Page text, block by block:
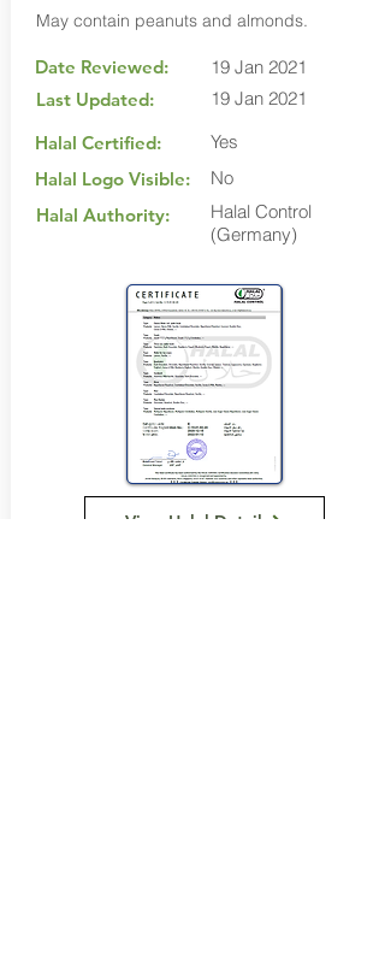
May contain peanuts and almonds.
Date Reviewed:
Last Updated:
Halal Certified:
Halal Logo Visible:
Halal Authority:
19 Jan 2021
19 Jan 2021
Yes
No
Halal Control
(Germany)
View Halal Details